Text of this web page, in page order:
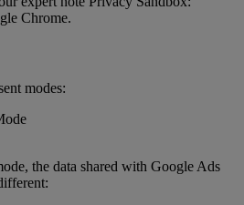
Chrome.
modes:
the data shared with Google Ads